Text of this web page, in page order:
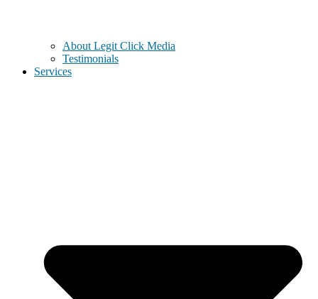
About Legit Click Media
Testimonials
Services